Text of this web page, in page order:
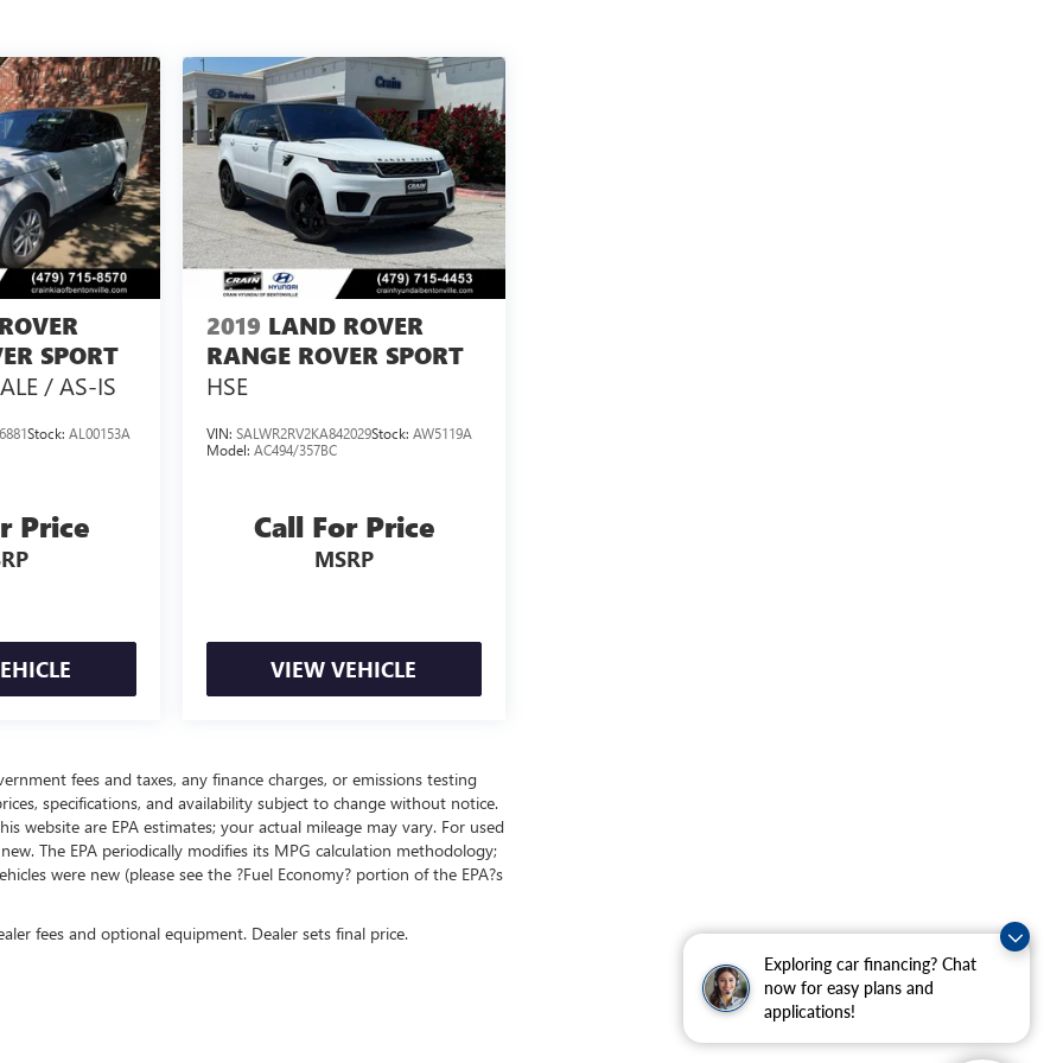
Exploring car financing? Chat
now for easy plans and
applications!
SPORT
/ AS-IS
Stock: AL00153A
Price
2019 LAND ROVER
RANGE ROVER SPORT
HSE
VIN: SALWR2RV2KA842029Stock: AW5119A
Model: AC494/357BC
Call For Price
MSRP
VIEW VEHICLE
fees and taxes, any finance charges, or emissions testing
specifications, and availability subject to change without notice.
website are EPA estimates; your actual mileage may vary. For used
The EPA periodically modifies its MPG calculation methodology;
were new (please see the ?Fuel Economy? portion of the EPA?s
fees and optional equipment. Dealer sets final price.